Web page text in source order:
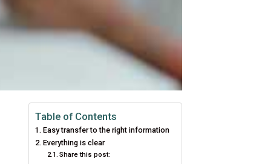
Table of Contents
Easy transfer to the right information
Everything is clear
Share this post: